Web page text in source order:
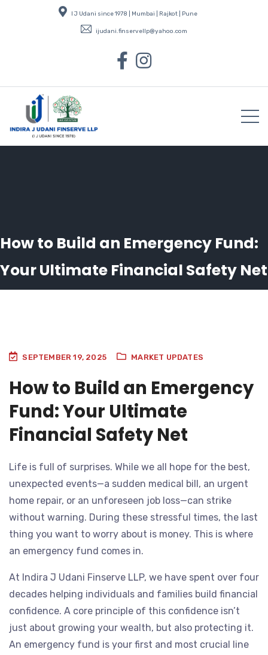
I J Udani since 1978 | Mumbai | Rajkot | Pune
ijudani.finservellp@yahoo.com
How to Build an Emergency Fund:
Your Ultimate Financial Safety Net
SEPTEMBER 19, 2025 MARKET UPDATES
How to Build an Emergency
Fund: Your Ultimate
Financial Safety Net
Life is full of surprises. While we all hope for the best,
unexpected events—a sudden medical bill, an urgent
home repair, or an unforeseen job loss—can strike
without warning. During these stressful times, the last
thing you want to worry about is money. This is where
an emergency fund comes in.
At Indira J Udani Finserve LLP, we have spent over four
decades helping individuals and families build financial
confidence. A core principle of this confidence isn’t
just about growing your wealth, but also protecting it.
An emergency fund is your first and most crucial line